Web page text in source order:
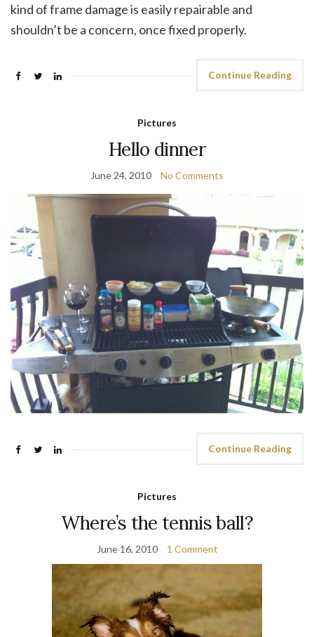
kind of frame damage is easily repairable and
shouldn’t be a concern, once fixed properly.
Continue Reading
Pictures
Hello dinner
June 24, 2010 No Comments
Continue Reading
Pictures
Where’s the tennis ball?
June 16, 2010 1 Comment